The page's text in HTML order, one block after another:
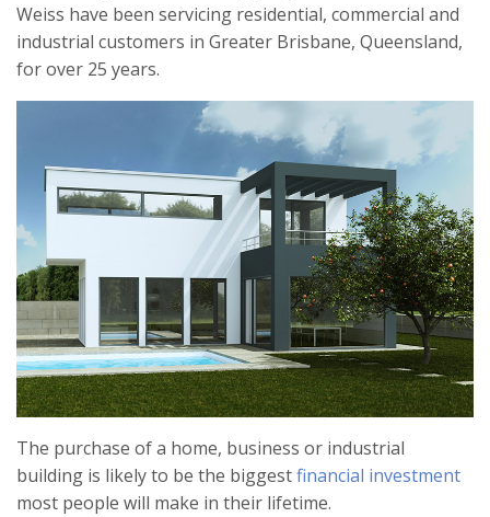
Weiss have been servicing residential, commercial and
industrial customers in Greater Brisbane, Queensland,
for over 25 years.
The purchase of a home, business or industrial
building is likely to be the biggestfinancial investment
most people will make in their lifetime.